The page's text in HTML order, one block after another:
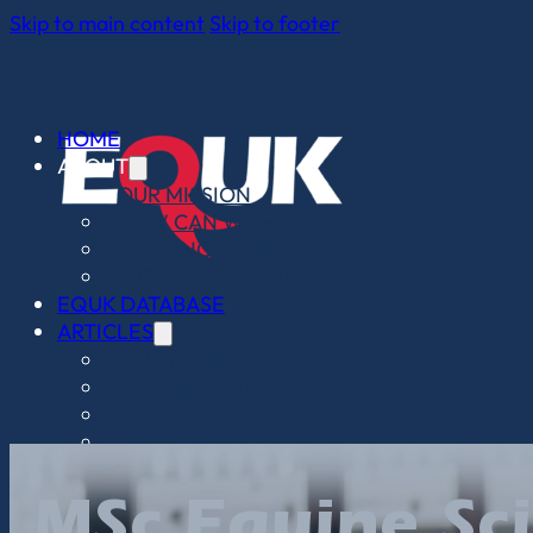
Skip to main content Skip to footer
HOME
ABOUT
OUR MISSION
HOW CAN WE HELP?
THE LINGFIELD LEGACY
EQUK DATABASE
ARTICLES
OPINION PIECES
CONTACT